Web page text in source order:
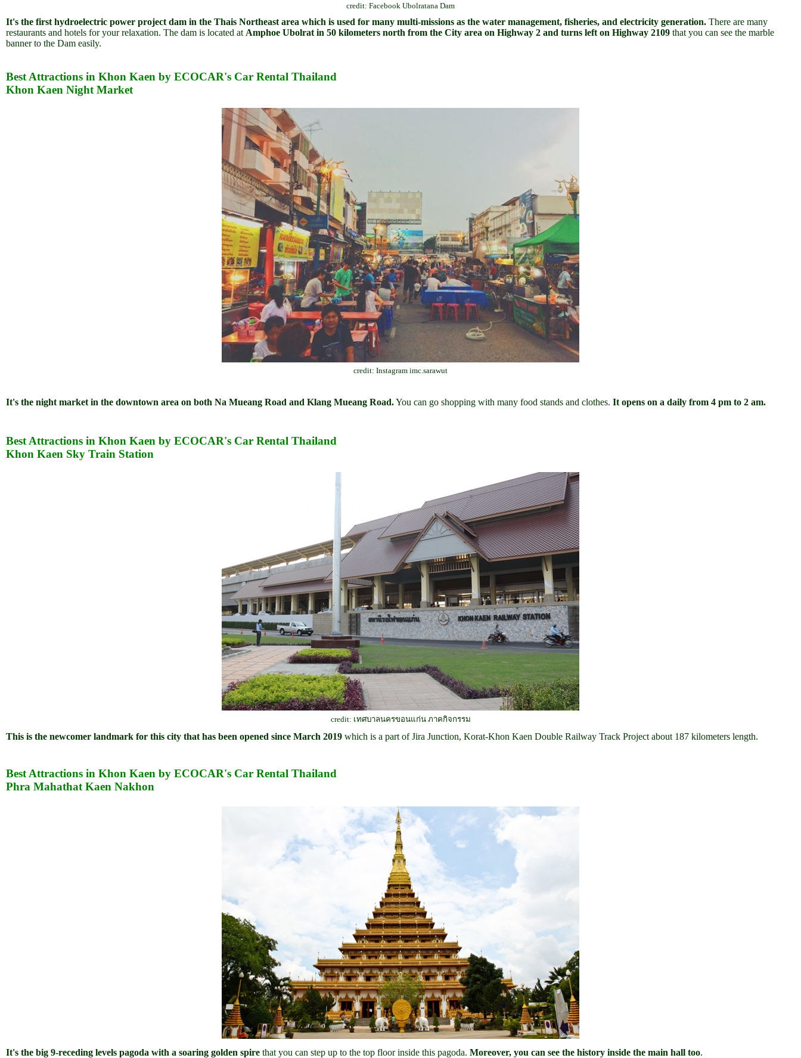
credit: Facebook Ubolratana Dam
It's the first hydroelectric power project dam in the Thais Northeast area which is used for many multi-missions as the water management, fisheries, and electricity generation. There are many
restaurants and hotels for your relaxation. The dam is located at Amphoe Ubolrat in 50 kilometers north from the City area on Highway 2 and turns left on Highway 2109 that you can see the marble
banner to the Dam easily.
Best Attractions in Khon Kaen by ECOCAR's Car Rental Thailand
Khon Kaen Night Market
credit: Instagram imc.sarawut
It's the night market in the downtown area on both Na Mueang Road and Klang Mueang Road.You can go shopping with many food stands and clothes. It opens on a daily from 4 pm to 2 am.
Best Attractions in Khon Kaen by ECOCAR's Car Rental Thailand
Khon Kaen Sky Train Station
credit: เทศบาลนครขอนแก่น ภาคกิจกรรม
This is the newcomer landmark for this city that has been opened since March 2019 which is a part of Jira Junction, Korat-Khon Kaen Double Railway Track Project about 187 kilometers length.
Best Attractions in Khon Kaen by ECOCAR's Car Rental Thailand
Phra Mahathat Kaen Nakhon
It's the big 9-receding levels pagoda with a soaring golden spire that you can step up to the top floor inside this pagoda. Moreover, you can see the history inside the main hall too.